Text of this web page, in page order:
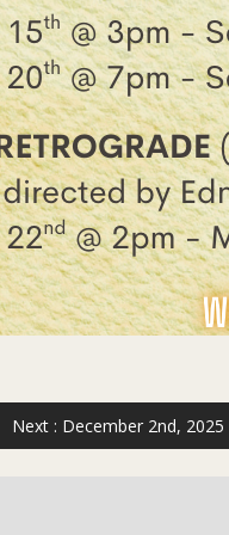
Next : December 2nd, 2025